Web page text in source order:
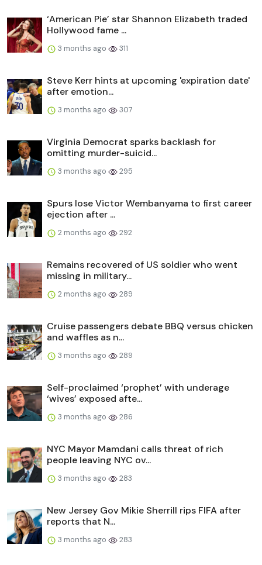
‘American Pie’ star Shannon Elizabeth traded
Hollywood fame ...
3 months ago 311
Steve Kerr hints at upcoming 'expiration date'
after emotion...
3 months ago 307
Virginia Democrat sparks backlash for
omitting murder-suicid...
3 months ago 295
Spurs lose Victor Wembanyama to first career
ejection after ...
2 months ago 292
Remains recovered of US soldier who went
missing in military...
2 months ago 289
Cruise passengers debate BBQ versus chicken
and waffles as n...
3 months ago 289
Self-proclaimed ‘prophet’ with underage
‘wives’ exposed afte...
3 months ago 286
NYC Mayor Mamdani calls threat of rich
people leaving NYC ov...
3 months ago 283
New Jersey Gov Mikie Sherrill rips FIFA after
reports that N...
3 months ago 283